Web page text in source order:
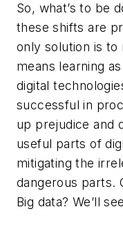
So, what’s to be
these shifts are
only solution is to
means learning
digital
successful in
up prejudice and
useful parts of
mitigating the
dangerous parts.
Big data? We’ll